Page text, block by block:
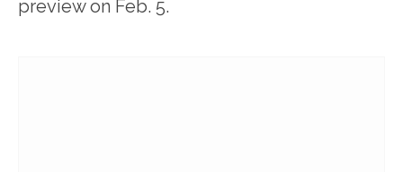
preview on Feb. 5.